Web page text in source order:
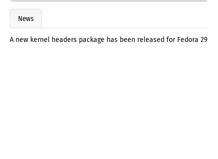
News
A new kernel headers package has been released for Fedora 29